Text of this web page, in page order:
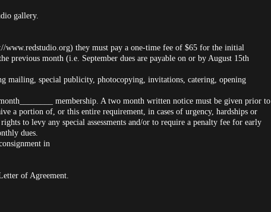
gallery.
www.redstudio.org) they must pay a one-time fee of $65 for the initial
previous month (i.e. September dues are payable on or by August 15th
mailing, special publicity, photocopying, invitations, catering, opening
membership. A two month written notice must be given prior to
a portion of, or this entire requirement, in cases of urgency, hardships or
to levy any special assessments and/or to require a penalty fee for early
dues.
in
of Agreement.